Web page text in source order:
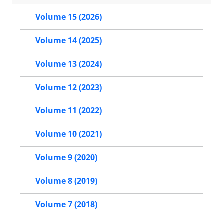
Volume 15 (2026)
Volume 14 (2025)
Volume 13 (2024)
Volume 12 (2023)
Volume 11 (2022)
Volume 10 (2021)
Volume 9 (2020)
Volume 8 (2019)
Volume 7 (2018)